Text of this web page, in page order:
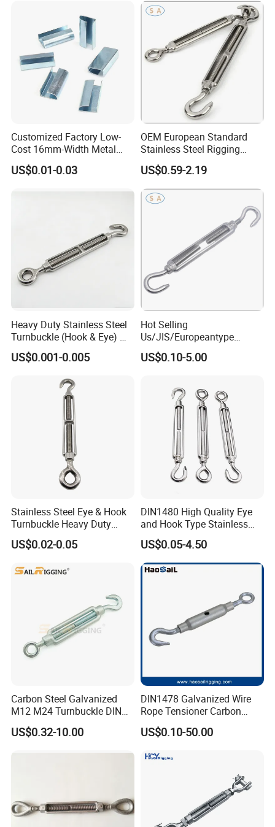
Customized Factory Low-
Cost 16mm-Width Metal
Buckle for Small-Package-
Bundling
US$0.01-0.03
OEM European Standard
Stainless Steel Rigging
Hardware Hook Turnbuckle
US$0.59-2.19
Heavy Duty Stainless Steel
Turnbuckle (Hook & Eye) M6
to M24 in Stock
US$0.001-0.005
Hot Selling
Us/JIS/Europeantype
Stainless Steel 304/316
Rigging Hardware
US$0.10-5.00
Stainless Steel Eye & Hook
Turnbuckle Heavy Duty
Tension Adjustment for
Rigging
US$0.02-0.05
DIN1480 High Quality Eye
and Hook Type Stainless
Steel Turnbuckle Brace Eye
Hook Turnbuckle for
Rigging Fittings
US$0.05-4.50
Carbon Steel Galvanized
M12 M24 Turnbuckle DIN
1480
US$0.32-10.00
DIN1478 Galvanized Wire
Rope Tensioner Carbon
Steel Hook/Eye/Jaw Closed
Body Turnbuckle for
riculture and Construction
US$0.10-50.00